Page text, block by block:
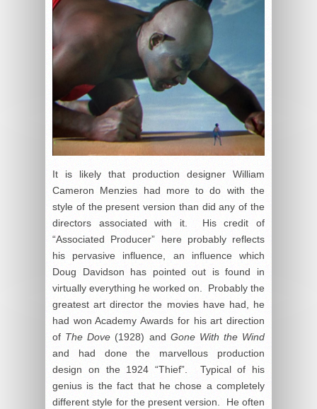
It is likely that production designer William
Cameron Menzies had more to do with the
style of the present version than did any of the
directors associated with it. His credit of
“Associated Producer” here probably reflects
his pervasive influence, an influence which
Doug Davidson has pointed out is found in
virtually everything he worked on. Probably the
greatest art director the movies have had, he
had won Academy Awards for his art direction
of The Dove(1928) and Gone With the Wind
and had done the marvellous production
design on the 1924 “Thief”. Typical of his
genius is the fact that he chose a completely
different style for the present version. He often